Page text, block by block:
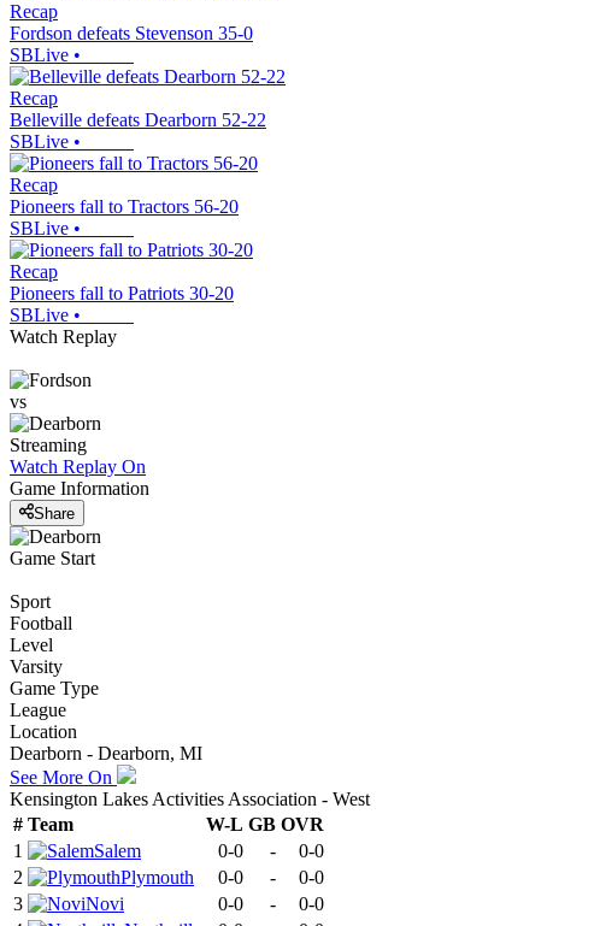
Recap
Fordson defeats Stevenson 35-0
SBLive •
Recap
Belleville defeats Dearborn 52-22
SBLive •
Recap
Pioneers fall to Tractors 56-20
SBLive •
Recap
Pioneers fall to Patriots 30-20
SBLive •
Watch Replay
vs
Streaming
Watch Replay On
Game Information
Share
Game Start
Sport
Football
Level
Varsity
Game Type
League
Location
Dearborn - Dearborn, MI
See More On
Kensington Lakes Activities Association - West
# Team W-L GB OVR
1
Salem 0-0 -
0-0
2
Plymouth 0-0 -
0-0
3
Novi 0-0 -
0-0